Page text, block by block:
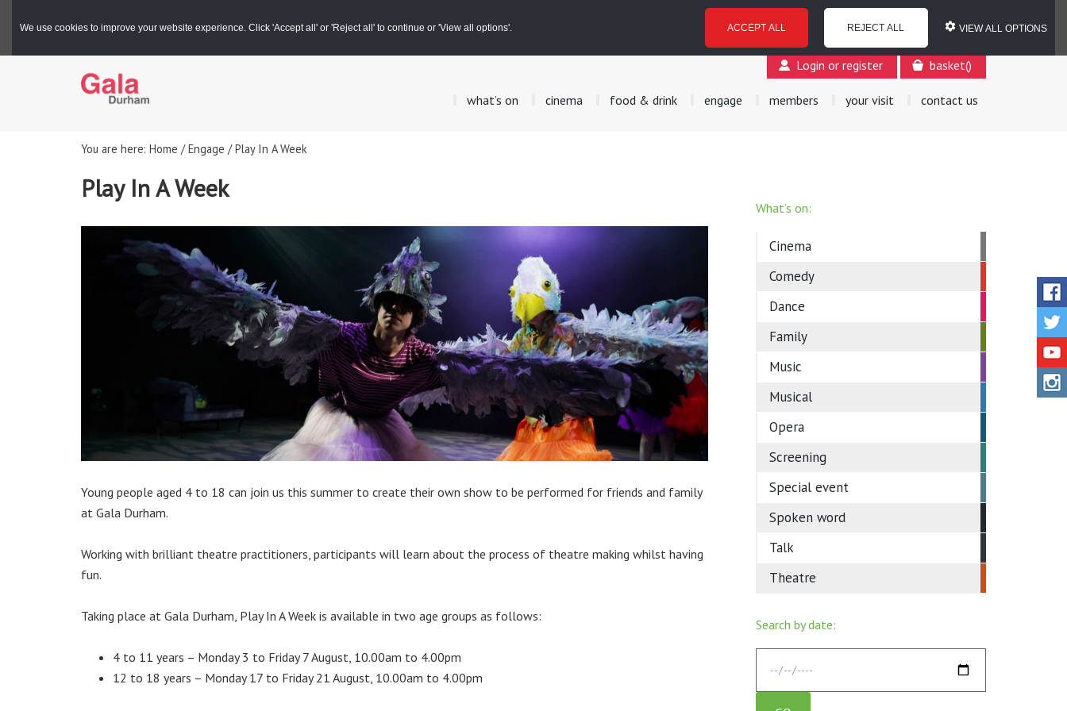
We use cookies to improve your website experience. Click 'Accept all' or 'Reject all' to continue or 'View all options'. ACCEPT ALL REJECT ALL VIEW ALL OPTIONS
Gala Box Office | 03000 266 600
Login or register basket()
what’s on cinema food & drink engage members your visit contact us
You are here: Home / Engage / Play In A Week
Play In A Week
Young people aged 4 to 18 can join us this summer to create their own show to be performed for friends and family
at Gala Durham.
Working with brilliant theatre practitioners, participants will learn about the process of theatre making whilst having
fun.
Taking place at Gala Durham, Play In A Week is available in two age groups as follows:
4 to 11 years – Monday 3 to Friday 7 August, 10.00am to 4.00pm
12 to 18 years – Monday 17 to Friday 21 August, 10.00am to 4.00pm
What’s on:
Cinema
Comedy
Dance
Family
Music
Musical
Opera
Screening
Special event
Spoken word
Talk
Theatre
Search by date: